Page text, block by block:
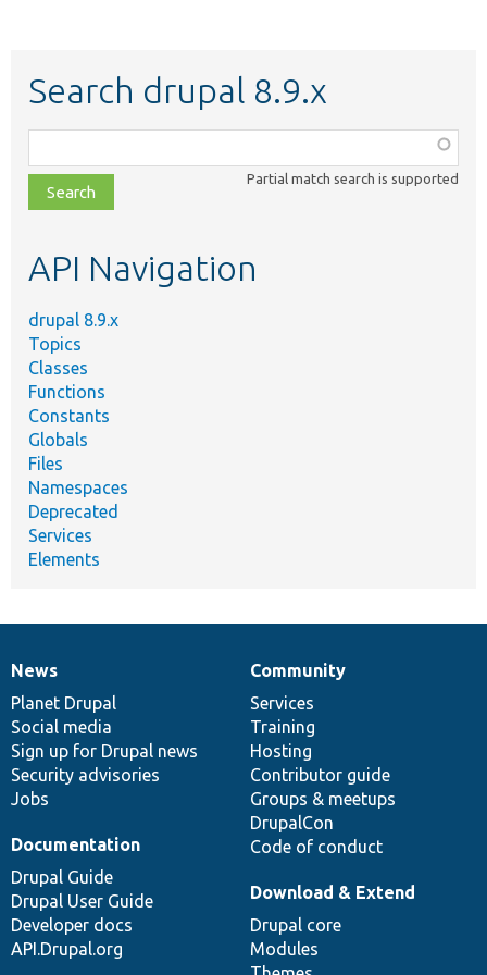
Search drupal 8.9.x
class,
file,
topic,
Partial match search is supported
API Navigation
drupal 8.9.x
Topics
Classes
Functions
Constants
Globals
Files
Namespaces
Deprecated
Services
Elements
News
items
News
Planet Drupal
Social media
Sign up for Drupal news
Security advisories
Jobs
Our
community
Community
Services
Training
Hosting
Contributor guide
Groups & meetups
DrupalCon
Code of conduct
Documentation
Documentation
Drupal Guide
Drupal User Guide
Developer docs
API.Drupal.org
Drupal
code
base
Download & Extend
Drupal core
Modules
Governance
of
community